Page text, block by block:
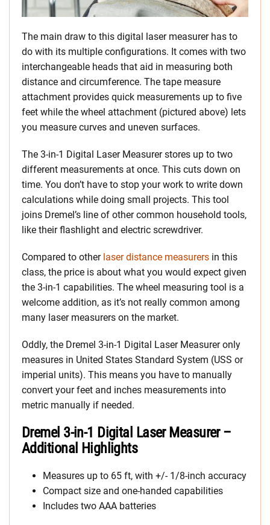
The main draw to this digital laser measurer has to
do with its multiple configurations. It comes with two
interchangeable heads that aid in measuring both
distance and circumference. The tape measure
attachment provides quick measurements up to five
feet while the wheel attachment (pictured above) lets
you measure curves and uneven surfaces.
The 3-in-1 Digital Laser Measurer stores up to two
different measurements at once. This cuts down on
time. You don’t have to stop your work to write down
calculations while doing small projects. This tool
joins Dremel’s line of other common household tools,
like their flashlight and electric screwdriver.
Compared to other laser distance measurers in this
class, the price is about what you would expect given
the 3-in-1 capabilities. The wheel measuring tool is a
welcome addition, as it’s not really common among
many laser measurers on the market.
Oddly, the Dremel 3-in-1 Digital Laser Measurer only
measures in United States Standard System (USS or
imperial units). This means you have to manually
convert your feet and inches measurements into
metric manually if needed.
Dremel 3-in-1 Digital Laser Measurer –
Additional Highlights
Measures up to 65 ft, with +/- 1/8-inch accuracy
Compact size and one-handed capabilities
Includes two AAA batteries